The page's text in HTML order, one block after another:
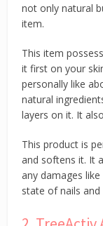
not only natural
item.
This item
it first on your
personally like
natural
layers on it. It
This product is
and softens it. It
any damages
state of nails and